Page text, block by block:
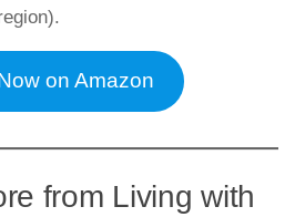
on Amazon
from Living with